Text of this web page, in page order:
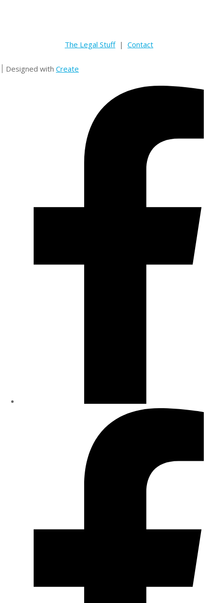
The Legal Stuff| Contact
Designed with Create